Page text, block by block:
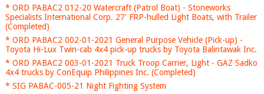
* ORD PABAC2 012-20 Watercraft (Patrol Boat) - Stoneworks
Specialists International Corp. 27' FRP-hulled Light Boats, with Trailer
(Completed)
* ORD PABAC2 002-01-2021 General Purpose Vehicle (Pick-up) -
Toyota Hi-Lux Twin-cab 4x4 pick-up trucks by Toyota Balintawak Inc.
* ORD PABAC2 003-01-2021 Truck Troop Carrier, Light - GAZ Sadko
4x4 trucks by ConEquip Philippines Inc. (Completed)
* SIG PABAC-005-21 Night Fighting System